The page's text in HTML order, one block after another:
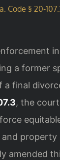
Code § 20-
a former
final
, the
property
amended